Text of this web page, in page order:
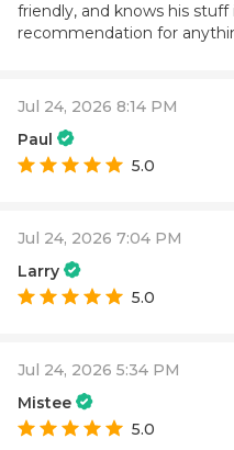
friendly, and knows his
recommendation for
Jul 24, 2026 8:14 PM
Paul
5.0
Jul 24, 2026 7:04 PM
Larry
5.0
Jul 24, 2026 5:34 PM
Mistee
5.0